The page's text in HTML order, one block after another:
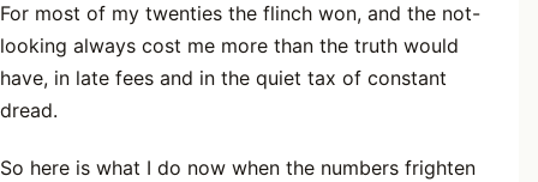
For most of my twenties the flinch won, and the not-
looking always cost me more than the truth would
have, in late fees and in the quiet tax of constant
dread.
So here is what I do now when the numbers frighten